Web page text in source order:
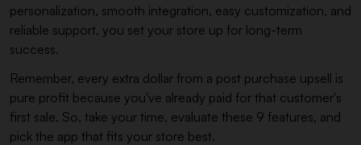
personalization, smooth integration, easy customization, and
reliable support, you set your store up for long-term
success.
Remember, every extra dollar from a post purchase upsell is
pure profit because you've already paid for that customer's
first sale. So, take your time, evaluate these 9 features, and
pick the app that fits your store best.